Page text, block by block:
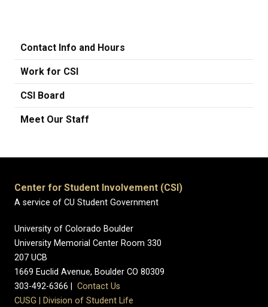
Contact Info and Hours
Work for CSI
CSI Board
Meet Our Staff
Center for Student Involvement (CSI)
A service of CU Student Government
University of Colorado Boulder
University Memorial Center Room 330
207 UCB
1669 Euclid Avenue, Boulder CO 80309
303-492-6366 |
Contact Us
CUSG
Division of Student Life